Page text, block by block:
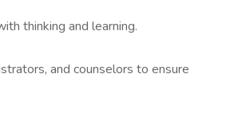
thinking and learning.
and counselors to ensure